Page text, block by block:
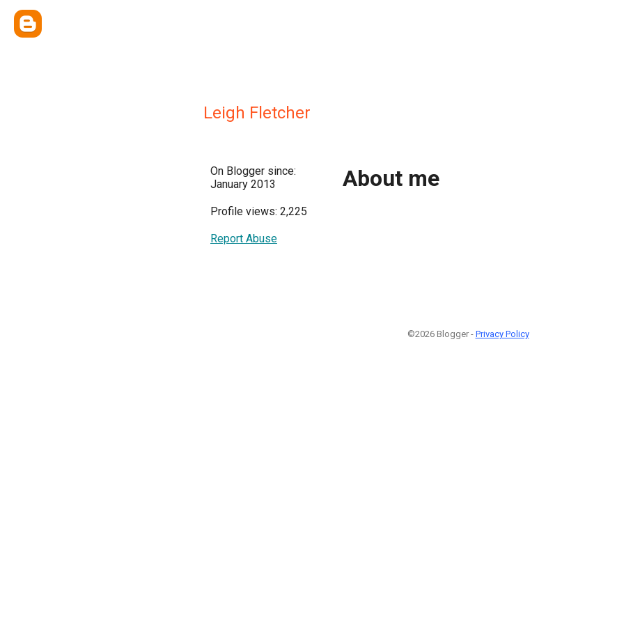
Leigh Fletcher
On Blogger since:
January 2013
Profile views: 2,225
Report Abuse
About me
©2026 Blogger - Privacy Policy